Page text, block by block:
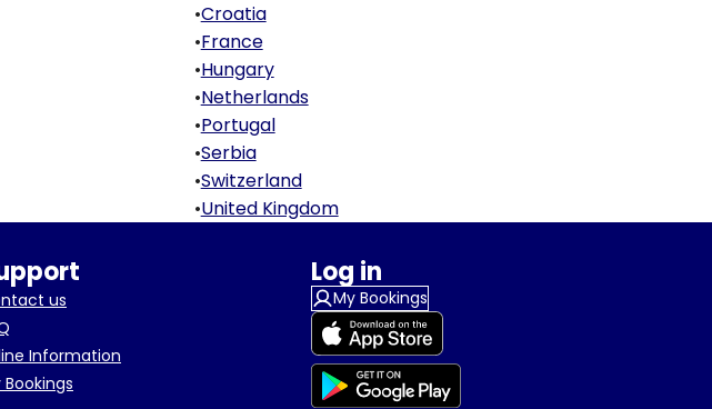
•Croatia
•France
•Hungary
•Netherlands
•Portugal
•Serbia
•Switzerland
•United Kingdom
us
Information
Bookings
Log in
My Bookings